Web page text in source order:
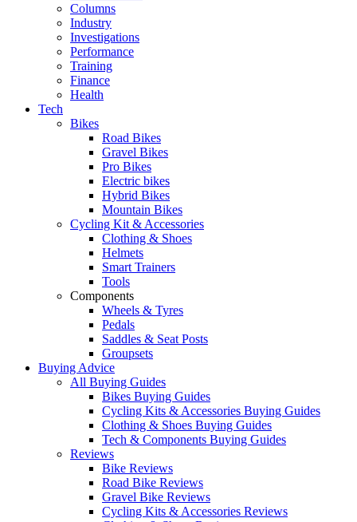
Columns
Industry
Investigations
Performance
Training
Finance
Health
Tech
Bikes
Road Bikes
Gravel Bikes
Pro Bikes
Electric bikes
Hybrid Bikes
Mountain Bikes
Cycling Kit & Accessories
Clothing & Shoes
Helmets
Smart Trainers
Tools
Components
Wheels & Tyres
Pedals
Saddles & Seat Posts
Groupsets
Buying Advice
All Buying Guides
Bikes Buying Guides
Cycling Kits & Accessories Buying Guides
Clothing & Shoes Buying Guides
Tech & Components Buying Guides
Reviews
Bike Reviews
Road Bike Reviews
Gravel Bike Reviews
Cycling Kits & Accessories Reviews